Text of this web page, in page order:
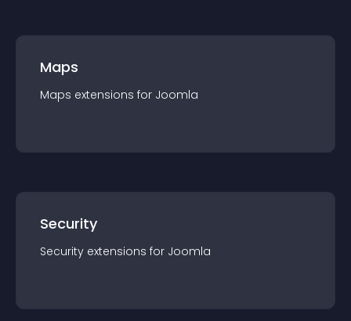
Maps
Maps extensions for Joomla
Security
Security extensions for Joomla